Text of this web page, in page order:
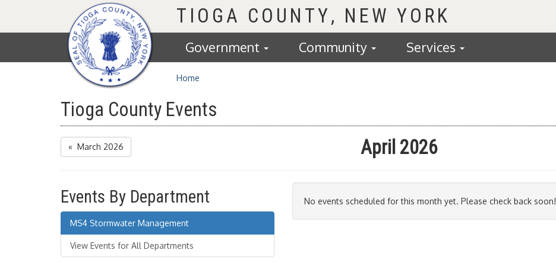
Homepage
TIOGA COUNTY
Government Community Services
Home
Tioga County Events
« March 2026 April 2026
Events By Department
MS4 Stormwater Management
View Events for All Departments
No events scheduled for this month yet. Please check back soon!